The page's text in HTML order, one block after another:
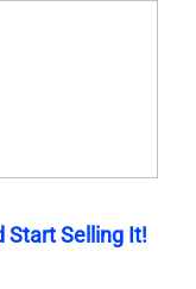
Start Selling It!